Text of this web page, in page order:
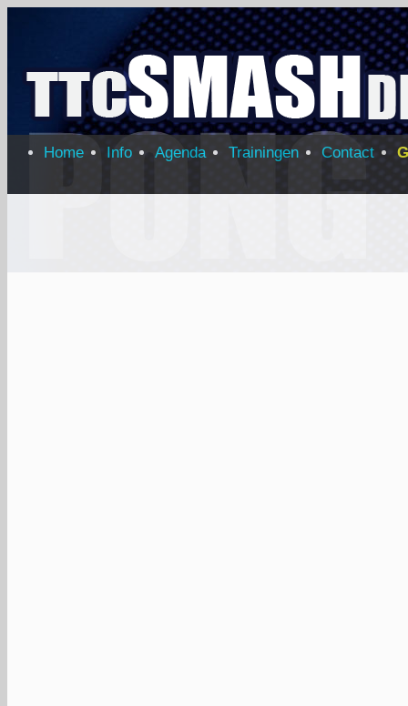
Home Info Agenda Trainingen Contact